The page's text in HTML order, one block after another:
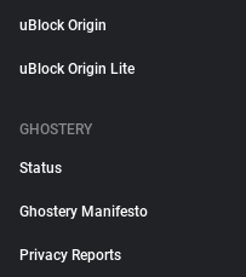
uBlock Origin
uBlock Origin Lite
GHOSTERY
Status
Ghostery Manifesto
Privacy Reports